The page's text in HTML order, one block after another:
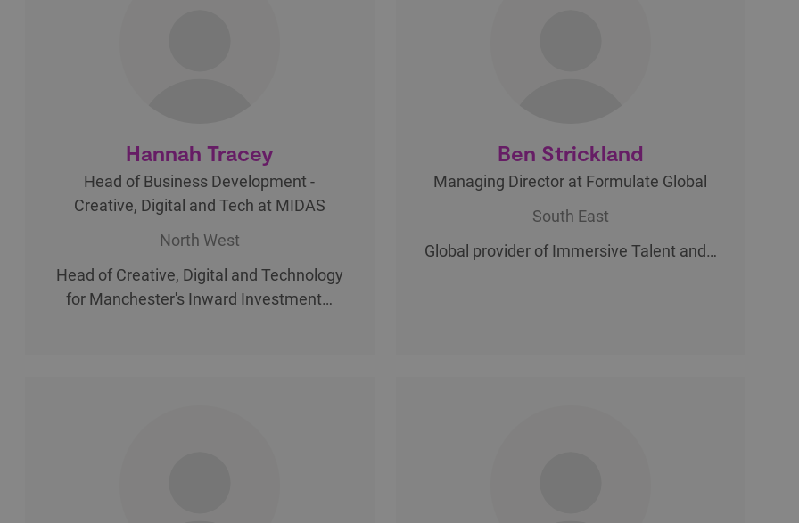
Hannah Tracey
Head of Business Development -
Creative, Digital and Tech at MIDAS
North West
Head of Creative, Digital and Technology
for Manchester's Inward Investment…
Ben Strickland
Managing Director at Formulate Global
South East
Global provider of Immersive Talent and…